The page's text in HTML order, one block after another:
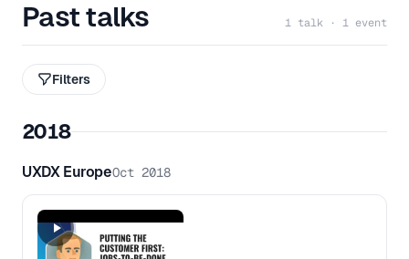
Past talks 1 talk · 1 event
Filters
2018
UXDX EuropeOct 2018